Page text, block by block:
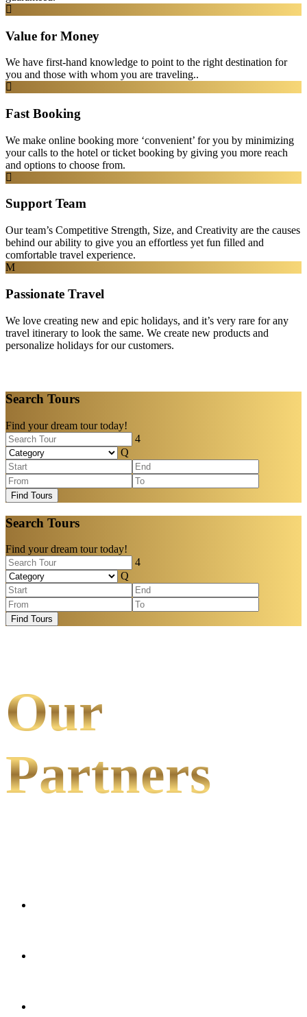
Value for Money
We have first-hand knowledge to point to the right destination for
you and those with whom you are traveling..
Fast Booking
We make online booking more ‘convenient’ for you by minimizing
your calls to the hotel or ticket booking by giving you more reach
and options to choose from.
Support Team
Our team’s Competitive Strength, Size, and Creativity are the causes
behind our ability to give you an effortless yet fun filled and
comfortable travel experience.
Passionate Travel
We love creating new and epic holidays, and it’s very rare for any
travel itinerary to look the same. We create new products and
personalize holidays for our customers.
Search Tours
Find your dream tour today!
Find Tours
Search Tours
Find your dream tour today!
Find Tours
Our
Partners